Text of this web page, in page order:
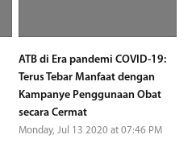
ATB di Era pandemi COVID-19:
Terus Tebar Manfaat dengan
Kampanye Penggunaan Obat
secara Cermat
Monday, Jul 13 2020 at 07:46 PM